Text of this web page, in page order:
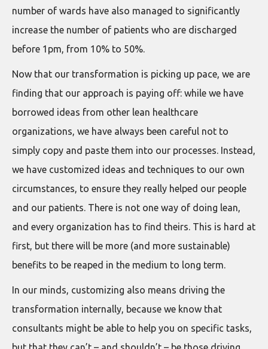
number of wards have also managed to significantly
increase the number of patients who are discharged
before 1pm, from 10% to 50%.
Now that our transformation is picking up pace, we are
finding that our approach is paying off: while we have
borrowed ideas from other lean healthcare
organizations, we have always been careful not to
simply copy and paste them into our processes. Instead,
we have customized ideas and techniques to our own
circumstances, to ensure they really helped our people
and our patients. There is not one way of doing lean,
and every organization has to find theirs. This is hard at
first, but there will be more (and more sustainable)
benefits to be reaped in the medium to long term.
In our minds, customizing also means driving the
transformation internally, because we know that
consultants might be able to help you on specific tasks,